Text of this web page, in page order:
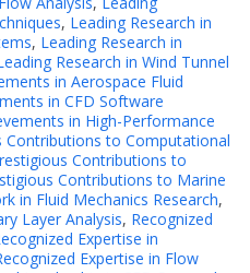
, Leading Research in
, Leading Research in
Research in Wind Tunnel
in Aerospace Fluid
in CFD Software
in High-Performance
Contributions to Computational
Contributions to
Contributions to Marine
in Fluid Mechanics Research,
Layer Analysis, Recognized
Expertise in
Expertise in Flow